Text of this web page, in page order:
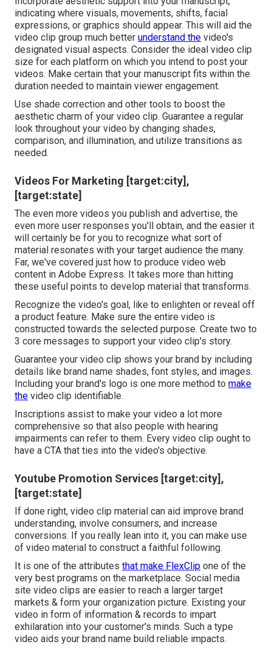
indicating where visuals, movements, shifts, facial
expressions, or graphics should appear. This will aid the
video clip group much better understand the video's
designated visual aspects. Consider the ideal video clip
size for each platform on which you intend to post your
videos. Make certain that your manuscript fits within the
duration needed to maintain viewer engagement.
Use shade correction and other tools to boost the
aesthetic charm of your video clip. Guarantee a regular
look throughout your video by changing shades,
comparison, and illumination, and utilize transitions as
needed.
Videos For Marketing [target:city],
[target:state]
The even more videos you publish and advertise, the
even more user responses you'll obtain, and the easier it
will certainly be for you to recognize what sort of
material resonates with your target audience the many.
Far, we've covered just how to produce video web
content in Adobe Express. It takes more than hitting
these useful points to develop material that transforms.
Recognize the video's goal, like to enlighten or reveal off
a product feature. Make sure the entire video is
constructed towards the selected purpose. Create two to
3 core messages to support your video clip's story.
Guarantee your video clip shows your brand by including
details like brand name shades, font styles, and images.
Including your brand's logo is one more method to make
the video clip identifiable.
Inscriptions assist to make your video a lot more
comprehensive so that also people with hearing
impairments can refer to them. Every video clip ought to
have a CTA that ties into the video's objective.
Youtube Promotion Services [target:city],
[target:state]
If done right, video clip material can aid improve brand
understanding, involve consumers, and increase
conversions. If you really lean into it, you can make use
of video material to construct a faithful following.
It is one of the attributes that make FlexClip one of the
very best programs on the marketplace. Social media
site video clips are easier to reach a larger target
markets & form your organization picture. Existing your
video in form of information & records to impart
exhilaration into your customer's minds. Such a type
video aids your brand name build reliable impacts.